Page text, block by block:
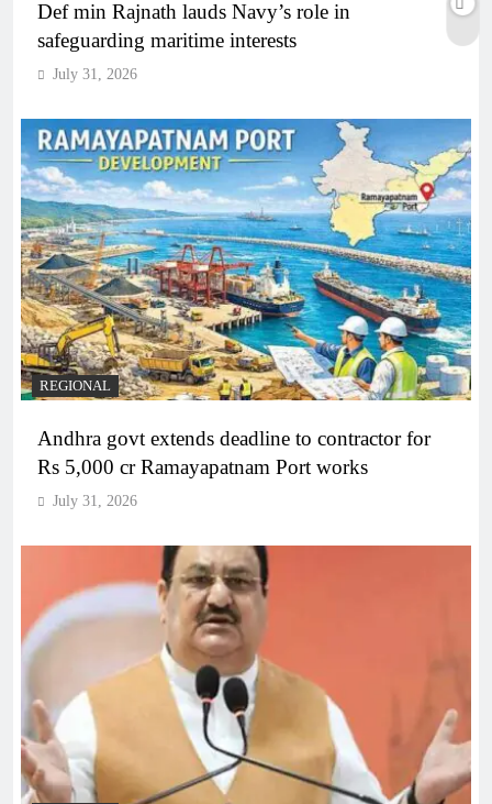
Def min Rajnath lauds Navy’s role in
safeguarding maritime interests
July 31, 2026
REGIONAL
Andhra govt extends deadline to contractor for
Rs 5,000 cr Ramayapatnam Port works
July 31, 2026